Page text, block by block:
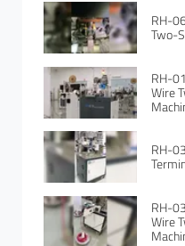
RH-
Two-
RH-
Wire
RH-
RH-
Wire